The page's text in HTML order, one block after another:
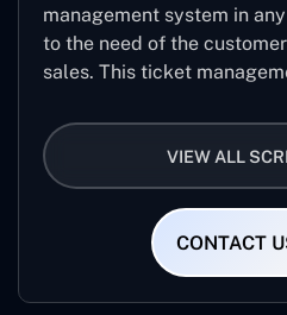
management system in
to the need of the
sales. This ticket
helps log the entries to
raising the queries/issues
VIEW ALL
CONTACT